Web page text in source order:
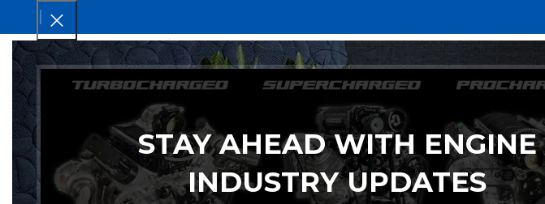
STAY AHEAD WITH ENGINE
INDUSTRY UPDATES